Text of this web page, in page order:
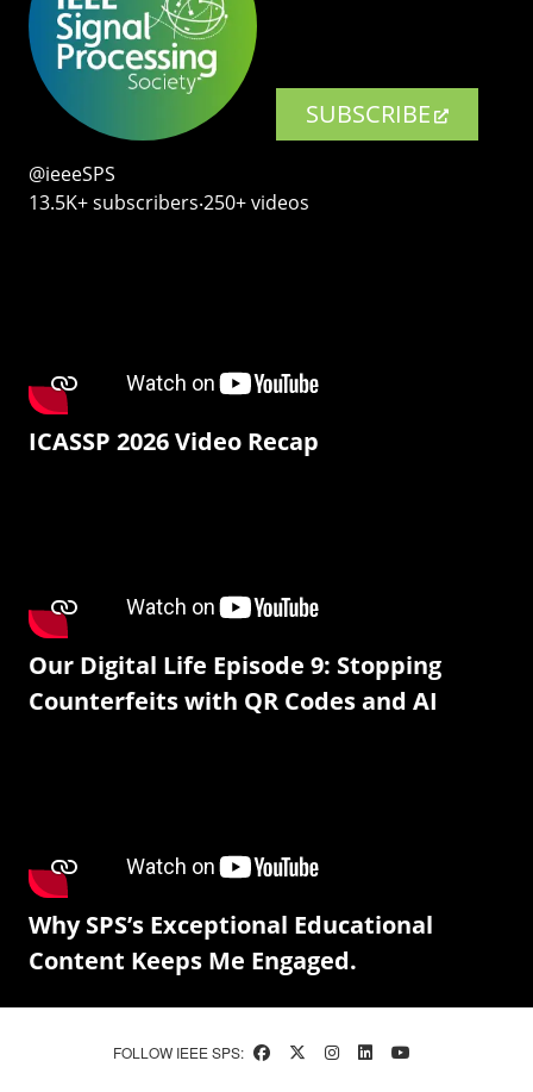
SUBSCRIBE
@ieeeSPS
13.5K+ subscribers‧250+ videos
ICASSP 2026 Video Recap
Our Digital Life Episode 9: Stopping
Counterfeits with QR Codes and AI
Why SPS’s Exceptional Educational
Content Keeps Me Engaged.
FOLLOW IEEE SPS: